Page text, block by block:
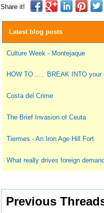
Share it!
Latest blog posts
Culture Week - Montejaque
HOW TO ..... BREAK INTO your
Costa del Crime
The Brief Invasion of Ceuta
Tiermes - An Iron Age Hill Fort
What really drives foreign
Previous